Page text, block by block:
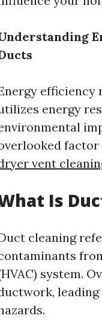
efficiency
energy
vent
Is
cleaning
system.